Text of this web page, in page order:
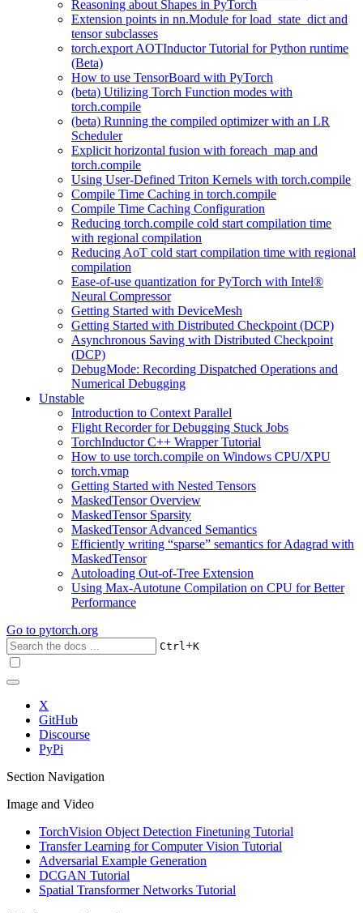
Reasoning about Shapes in PyTorch
Extension points in nn.Module for load_state_dict and
tensor subclasses
torch.export AOTInductor Tutorial for Python runtime
(Beta)
How to use TensorBoard with PyTorch
(beta) Utilizing Torch Function modes with
torch.compile
(beta) Running the compiled optimizer with an LR
Scheduler
Explicit horizontal fusion with foreach_map and
torch.compile
Using User-Defined Triton Kernels with torch.compile
Compile Time Caching in torch.compile
Compile Time Caching Configuration
Reducing torch.compile cold start compilation time
with regional compilation
Reducing AoT cold start compilation time with regional
compilation
Ease-of-use quantization for PyTorch with Intel®
Neural Compressor
Getting Started with DeviceMesh
Getting Started with Distributed Checkpoint (DCP)
Asynchronous Saving with Distributed Checkpoint
(DCP)
DebugMode: Recording Dispatched Operations and
Numerical Debugging
Unstable
Introduction to Context Parallel
Flight Recorder for Debugging Stuck Jobs
TorchInductor C++ Wrapper Tutorial
How to use torch.compile on Windows CPU/XPU
torch.vmap
Getting Started with Nested Tensors
MaskedTensor Overview
MaskedTensor Sparsity
MaskedTensor Advanced Semantics
Efficiently writing “sparse” semantics for Adagrad with
MaskedTensor
Autoloading Out-of-Tree Extension
Using Max-Autotune Compilation on CPU for Better
Performance
Go to pytorch.org
Ctrl+K
X
GitHub
Discourse
PyPi
Section Navigation
Image and Video
TorchVision Object Detection Finetuning Tutorial
Transfer Learning for Computer Vision Tutorial
Adversarial Example Generation
DCGAN Tutorial
Spatial Transformer Networks Tutorial